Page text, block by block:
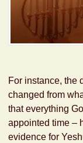
For instance, the
changed from
that everything
appointed time –
evidence for